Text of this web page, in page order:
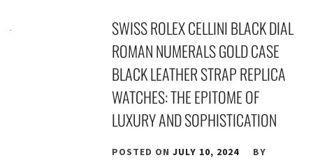
SWISS ROLEX CELLINI BLACK DIAL
ROMAN NUMERALS GOLD CASE
BLACK LEATHER STRAP REPLICA
WATCHES: THE EPITOME OF
LUXURY AND SOPHISTICATION
POSTED ONJULY 10, 2024 BY